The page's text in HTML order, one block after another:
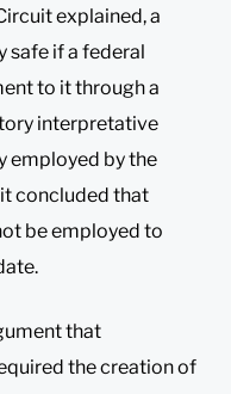
explained, a
safe if a federal
to it through a
interpretative
employed by the
concluded that
be employed to
that
the creation of